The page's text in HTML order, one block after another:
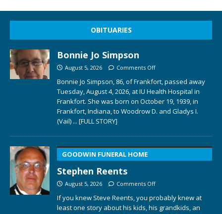
OBITUARIES
Bonnie Jo Simpson
August 5, 2026 Comments Off
Bonnie Jo Simpson, 86, of Frankfort, passed away
Tuesday, August 4, 2026, at IU Health Hospital in
Frankfort. She was born on October 19, 1939, in
Frankfort, Indiana, to Woodrow D. and Gladys I.
(Vail) ... [FULL STORY]
GOODWIN FUNERAL HOME
Stephen Reents
August 5, 2026 Comments Off
If you knew Steve Reents, you probably knew at
least one story about his kids, his grandkids, an